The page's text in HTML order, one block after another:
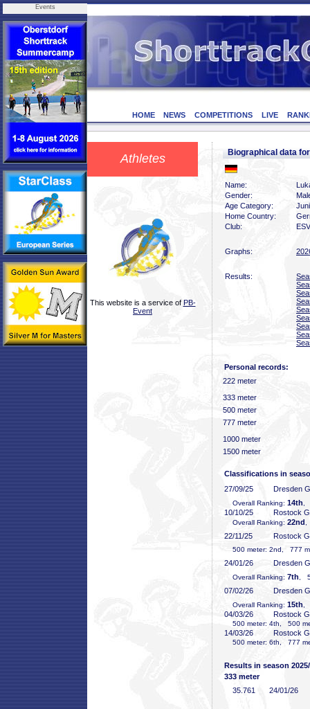
Events
HOME NEWS COMPETITIONS LIVE
Athletes
This website is a service of PB-
Event
Biographical data
Name:
Gender:
Age Category:
Home Country:
Club:
Graphs:
Results:
Personal records:
222 meter
333 meter
500 meter
777 meter
1000 meter
1500 meter
Classifications in
27/09/25
Dresden
Overall Ranking: 14th
10/10/25 Rostock
Overall Ranking: 22nd
22/11/25 Rostock
500 meter: 2nd, 777
24/01/26 Dresden
Overall Ranking: 7th ,
07/02/26 Dresden
Overall Ranking: 15th
04/03/26 Rostock
500 meter: 4th, 500
14/03/26 Rostock
500 meter: 6th, 777
Results in season
333 meter
35 .761 24/01/26